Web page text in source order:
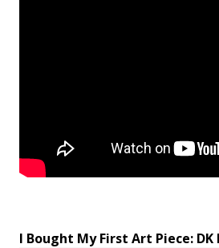
I Bought My First Art Piece: DK